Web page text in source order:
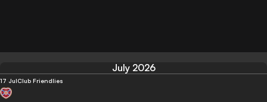
July 2026
17 JulClub Friendlies